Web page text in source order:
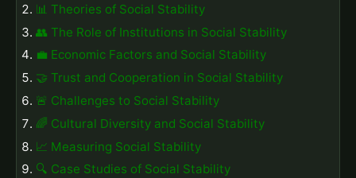
📊 Theories of Social Stability
👥 The Role of Institutions in Social Stability
💼 Economic Factors and Social Stability
🤝 Trust and Cooperation in Social Stability
🚨 Challenges to Social Stability
🌈 Cultural Diversity and Social Stability
📈 Measuring Social Stability
🔍 Case Studies of Social Stability